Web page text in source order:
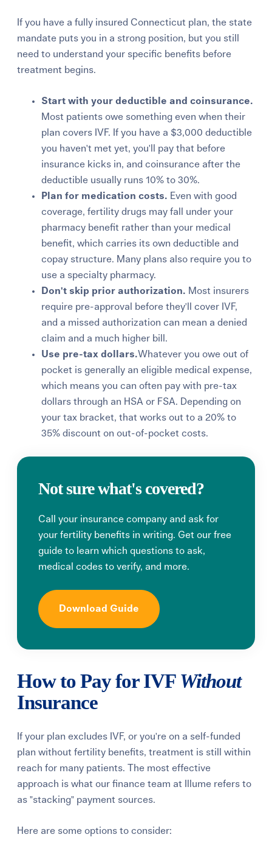
If you have a fully insured Connecticut plan, the state
mandate puts you in a strong position, but you still
need to understand your specific benefits before
treatment begins.
Start with your deductible and coinsurance.
Most patients owe something even when their
plan covers IVF. If you have a $3,000 deductible
you haven't met yet, you'll pay that before
insurance kicks in, and coinsurance after the
deductible usually runs 10% to 30%.
Plan for medication costs. Even with good
coverage, fertility drugs may fall under your
pharmacy benefit rather than your medical
benefit, which carries its own deductible and
copay structure. Many plans also require you to
use a specialty pharmacy.
Don't skip prior authorization. Most insurers
require pre-approval before they'll cover IVF,
and a missed authorization can mean a denied
claim and a much higher bill.
Use pre-tax dollars.Whatever you owe out of
pocket is generally an eligible medical expense,
which means you can often pay with pre-tax
dollarsthrough an HSA or FSA. Depending on
your tax bracket, that works out to a 20% to
35% discount on out-of-pocket costs.
Not sure what's covered?
Call your insurance company and ask for
your fertility benefits in writing. Get our free
guide to learn which questions to ask,
medical codes to verify, and more.
Download Guide
How to Pay for IVF Without
Insurance
If your plan excludes IVF, or you're on a self-funded
plan without fertility benefits, treatment is still within
reach for many patients. The most effective
approach is what our finance team at Illume refers to
as "stacking" payment sources.
Here are some options to consider: